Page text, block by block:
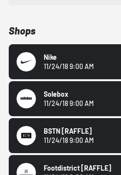
Shops
Nike
11/24/18 9:00 AM
Solebox
11/24/18 9:00 AM
BSTN [RAFFLE]
11/24/18 9:00 AM
Footdistrict [RAFFLE]